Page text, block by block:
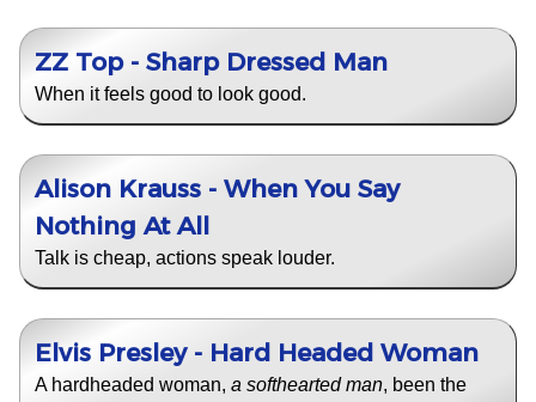
ZZ Top - Sharp Dressed Man
When it feels good to look good.
Alison Krauss - When You Say
Nothing At All
Talk is cheap, actions speak louder.
Elvis Presley - Hard Headed Woman
A hardheaded woman, a softhearted man, been the